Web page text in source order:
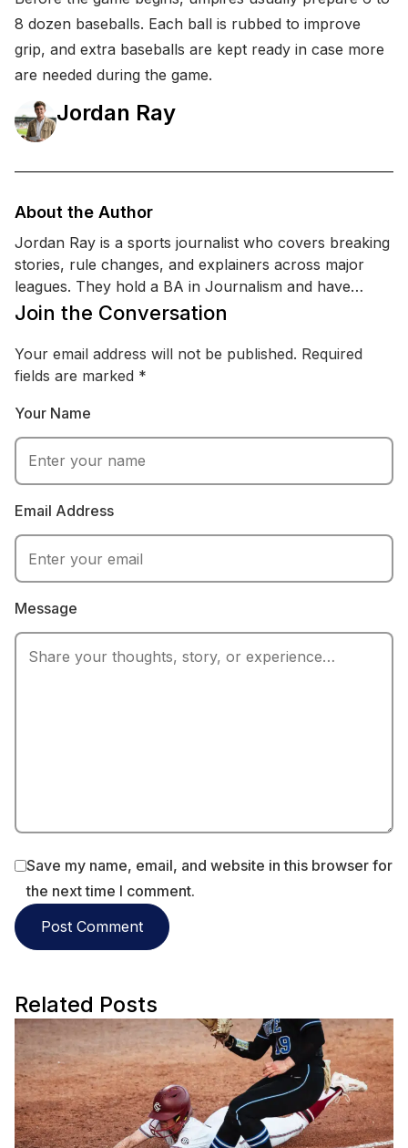
Jordan Ray
About the Author
Jordan Ray is a sports journalist who covers breaking
stories, rule changes, and explainers across major
leagues. They hold a BA in Journalism and have
completed media-law and sports reporting training
coverage. Jordan’s work centers on making complex
sports moments like tactics, history , and emerging
serious fans
Join the Conversation
Your email address will not be published. Required
fields are marked *
Message
Your Name
Email Address
Save my name, email, and website in this browser for
the next time I comment.
Related Posts
8 dozen baseballs. Each ball is rubbed to improve
grip, and extra baseballs are kept ready in case more
are needed during the game.